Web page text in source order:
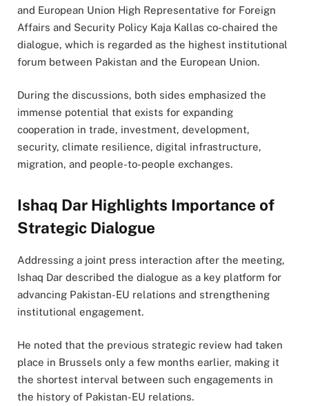
and European Union High Representative for Foreign
Affairs and Security Policy Kaja Kallas co-chaired the
dialogue, which is regarded as the highest institutional
forum between Pakistan and the European Union.
During the discussions, both sides emphasized the
immense potential that exists for expanding
cooperation in trade, investment, development,
security, climate resilience, digital infrastructure,
migration, and people-to-people exchanges.
Ishaq Dar Highlights Importance of
Strategic Dialogue
Addressing a joint press interaction after the meeting,
Ishaq Dar described the dialogue as a key platform for
advancing Pakistan-EU relations and strengthening
institutional engagement.
He noted that the previous strategic review had taken
place in Brussels only a few months earlier, making it
the shortest interval between such engagements in
the history of Pakistan-EU relations.